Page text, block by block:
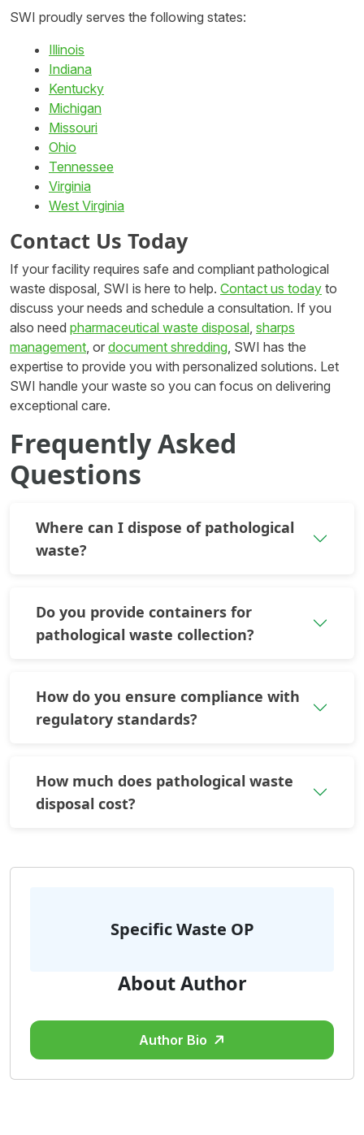
SWI proudly serves the following states:
Illinois
Indiana
Kentucky
Michigan
Missouri
Ohio
Tennessee
Virginia
West Virginia
Contact Us Today
If your facility requires safe and compliant pathological
waste disposal, SWI is here to help. Contact us today to
discuss your needs and schedule a consultation. If you
also need pharmaceutical waste disposal, sharps
management, or document shredding, SWI has the
expertise to provide you with personalized solutions. Let
SWI handle your waste so you can focus on delivering
exceptional care.
Frequently Asked
Questions
Where can I dispose of pathological
waste?
Do you provide containers for
pathological waste collection?
How do you ensure compliance with
regulatory standards?
How much does pathological waste
disposal cost?
About Author
Author Bio
Specific Waste OP